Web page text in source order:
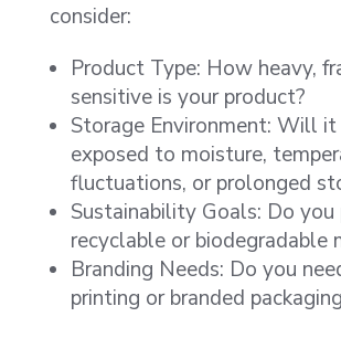
consider:
Product Type: How heavy,
sensitive is your product?
Storage Environment: Will it
exposed to moisture,
fluctuations, or prolonged
Sustainability Goals: Do you
recyclable or biodegradable
Branding Needs: Do you
printing or branded